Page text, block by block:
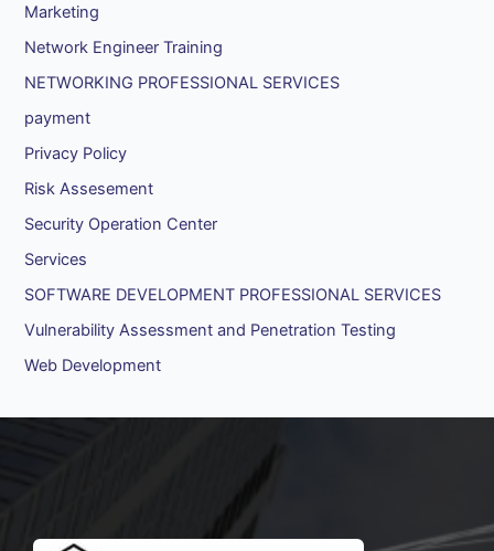
Marketing
Network Engineer Training
NETWORKING PROFESSIONAL SERVICES
payment
Privacy Policy
Risk Assesement
Security Operation Center
Services
SOFTWARE DEVELOPMENT PROFESSIONAL SERVICES
Vulnerability Assessment and Penetration Testing
Web Development